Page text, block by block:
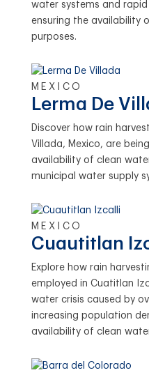
water systems and
ensuring the availability
purposes.
MEXICO
Lerma De
Discover how rain
Villada, Mexico, are
availability of clean
municipal water supply
MEXICO
Cuautitlan
Explore how rain
employed in Cuatitlan
water crisis caused by
increasing population
availability of clean